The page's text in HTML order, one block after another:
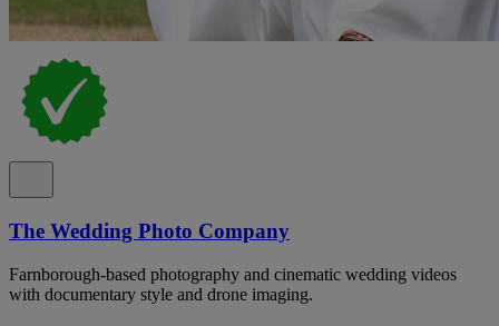
The Wedding Photo Company
Farnborough-based photography and cinematic wedding videos
with documentary style and drone imaging.